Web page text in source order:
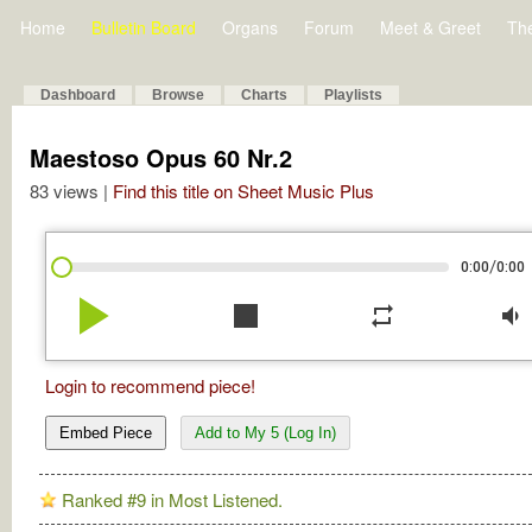
Home Bulletin Board Organs Forum Meet & Greet
Dashboard Browse Charts Playlists
Maestoso Opus 60 Nr.2
83 views | Find this title on Sheet Music Plus
0:00/0:00
play_arrow stop repeat volume_down
Login to recommend piece!
Embed Piece Add to My 5 (Log In)
Ranked #9 in Most Listened.